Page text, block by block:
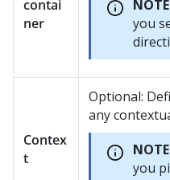
contai
ner
you
Contex
t
Optional:
any
you